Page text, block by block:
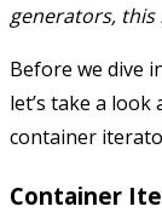
generators,
Before we dive
let’s take a
container
Container